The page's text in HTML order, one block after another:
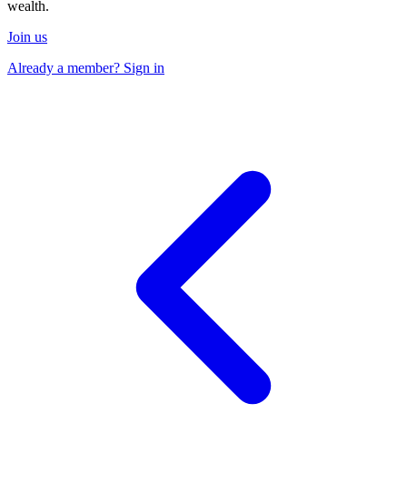
wealth.
Join us
Already a member? Sign in